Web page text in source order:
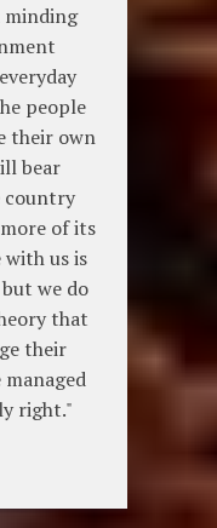
minding
people
their own
bear
country
of its
us is
we do
that
their
right."